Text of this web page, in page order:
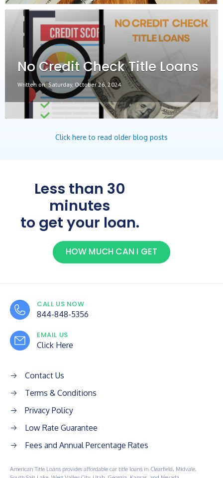
No Credit Check Title Loans
Written on Saturday, October 26, 2024
Click here to read older blog posts
Less than 30
minutes
to get your loan.
HOW MUCH CAN I GET
CALL US NOW
844-848-5356
EMAIL US
Click Here
Contact Us
Terms & Conditions
Privacy Policy
Low Rate Guarantee
Fees and Annual Percentage Rates
American Title Loans provides affordable car title loans in Clearfield, Midvale,